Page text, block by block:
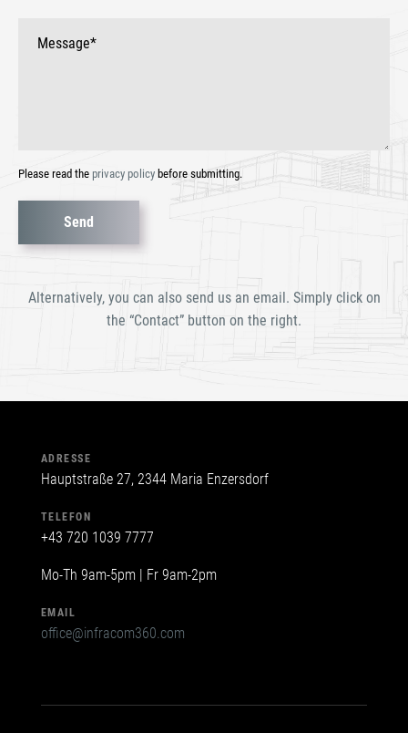
Please read the privacy policy before submitting.
lasse
Feld
Alternatively, you can also send us an email. Simply click on
the “Contact” button on the right.
ADRESSE
Hauptstraße 27, 2344 Maria Enzersdorf
TELEFON
+43 720 1039 7777
Mo-Th 9am-5pm | Fr 9am-2pm
EMAIL
office@infracom360.com